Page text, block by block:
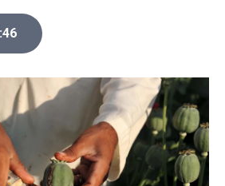
o
k
r
I
n